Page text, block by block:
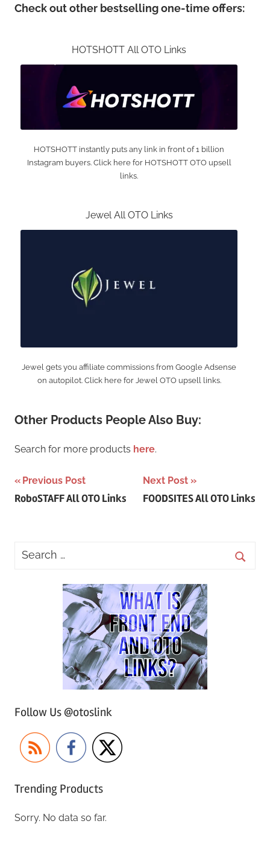
Check out other bestselling one-time offers:
HOTSHOTT All OTO Links
HOTSHOTT instantly puts any link in front of 1 billion
Instagram buyers. Click here for HOTSHOTT OTO upsell
links.
Jewel All OTO Links
Jewel gets you affiliate commissions from Google Adsense
on autopilot. Click here for Jewel OTO upsell links.
Other Products People Also Buy:
Search for more products here.
Post
navigation
Previous Post
RoboSTAFF All OTO Links
Next Post
FOODSITES All OTO Links
Follow Us @otoslink
Trending Products
Sorry. No data so far.